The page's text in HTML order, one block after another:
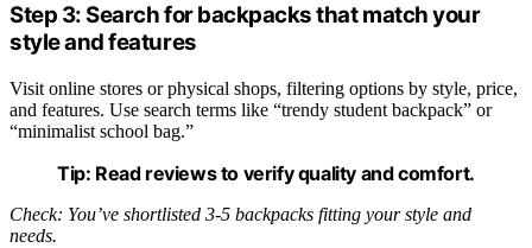
Step 3: Search for backpacks that match your
style and features
Visit online stores or physical shops, filtering options by style, price,
and features. Use search terms like “trendy student backpack” or
“minimalist school bag.”
Tip: Read reviews to verify quality and comfort.
Check: You’ve shortlisted 3-5 backpacks fitting your style and
needs.